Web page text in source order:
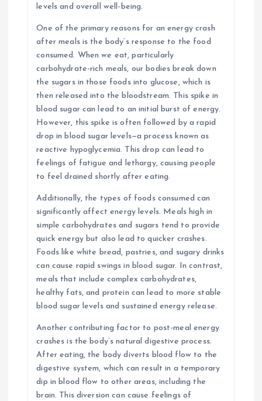
levels and overall well-being.
One of the primary reasons for an energy crash
after meals is the body’s response to the food
consumed. When we eat, particularly
carbohydrate-rich meals, our bodies break down
the sugars in those foods into glucose, which is
then released into the bloodstream. This spike in
blood sugar can lead to an initial burst of energy.
However, this spike is often followed by a rapid
drop in blood sugar levels—a process known as
reactive hypoglycemia. This drop can lead to
feelings of fatigue and lethargy, causing people
to feel drained shortly after eating.
Additionally, the types of foods consumed can
significantly affect energy levels. Meals high in
simple carbohydrates and sugars tend to provide
quick energy but also lead to quicker crashes.
Foods like white bread, pastries, and sugary drinks
can cause rapid swings in blood sugar. In contrast,
meals that include complex carbohydrates,
healthy fats, and protein can lead to more stable
blood sugar levels and sustained energy release.
Another contributing factor to post-meal energy
crashes is the body’s natural digestive process.
After eating, the body diverts blood flow to the
digestive system, which can result in a temporary
dip in blood flow to other areas, including the
brain. This diversion can cause feelings of